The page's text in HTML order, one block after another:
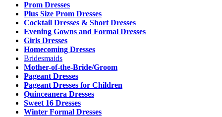
Prom Dresses
Plus Size Prom Dresses
Cocktail Dresses & Short Dresses
Evening Gowns and Formal Dresses
Girls Dresses
Homecoming Dresses
Bridesmaids
Mother-of-the-Bride/Groom
Pageant Dresses
Pageant Dresses for Children
Quinceanera Dresses
Sweet 16 Dresses
Winter Formal Dresses